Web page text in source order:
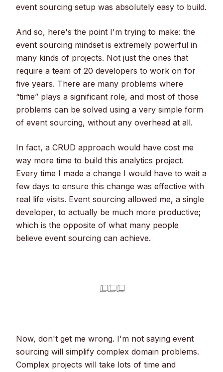
event sourcing setup was absolutely easy to build.
And so, here's the point I'm trying to make: the
event sourcing mindset is extremely powerful in
many kinds of projects. Not just the ones that
require a team of 20 developers to work on for
five years. There are many problems where
“time” plays a significant role, and most of those
problems can be solved using a very simple form
of event sourcing, without any overhead at all.
In fact, a CRUD approach would have cost me
way more time to build this analytics project.
Every time I made a change I would have to wait a
few days to ensure this change was effective with
real life visits. Event sourcing allowed me, a single
developer, to actually be much more productive;
which is the opposite of what many people
believe event sourcing can achieve.
Now, don't get me wrong. I'm not saying event
sourcing will simplify complex domain problems.
Complex projects will take lots of time and